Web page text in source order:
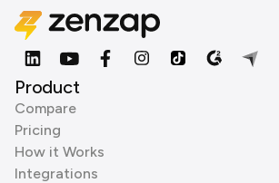
Product
Compare
Pricing
How it Works
Integrations